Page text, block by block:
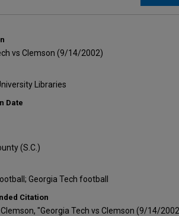
vs Clemson (9/14/2002)
Libraries
Date
(S.C.)
Georgia Tech football
Citation
"Georgia Tech vs Clemson (9/14/